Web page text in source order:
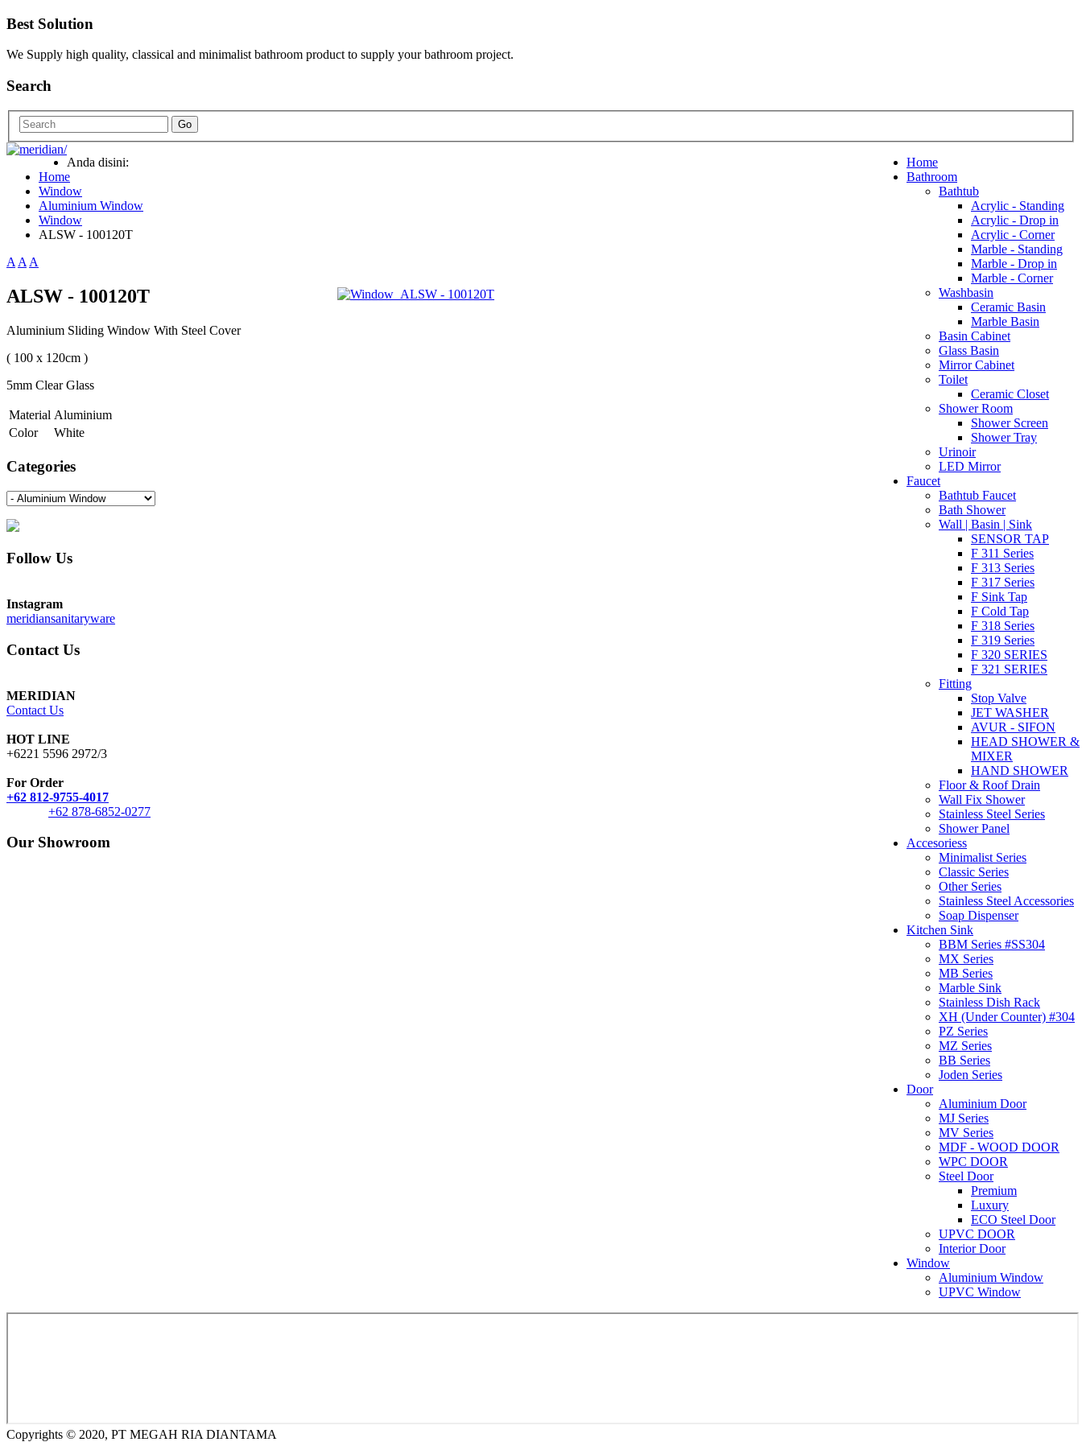
Best Solution
We Supply high quality, classical and minimalist bathroom product to supply your bathroom project.
Search
Go
Home
Bathroom
Bathtub
Acrylic - Standing
Acrylic - Drop in
Acrylic - Corner
Marble - Standing
Marble - Drop in
Marble - Corner
Washbasin
Ceramic Basin
Marble Basin
Basin Cabinet
Glass Basin
Mirror Cabinet
Toilet
Ceramic Closet
Shower Room
Shower Screen
Shower Tray
Urinoir
LED Mirror
Faucet
Bathtub Faucet
Bath Shower
Wall | Basin | Sink
SENSOR TAP
F 311 Series
F 313 Series
F 317 Series
F Sink Tap
F Cold Tap
F 318 Series
F 319 Series
F 320 SERIES
F 321 SERIES
Fitting
Stop Valve
JET WASHER
AVUR - SIFON
HEAD SHOWER &
MIXER
HAND SHOWER
Floor & Roof Drain
Wall Fix Shower
Stainless Steel Series
Shower Panel
Accesoriess
Minimalist Series
Classic Series
Other Series
Stainless Steel Accessories
Soap Dispenser
Kitchen Sink
BBM Series #SS304
MX Series
MB Series
Marble Sink
Stainless Dish Rack
XH (Under Counter) #304
PZ Series
MZ Series
BB Series
Joden Series
Door
Aluminium Door
MJ Series
MV Series
MDF - WOOD DOOR
WPC DOOR
Steel Door
Premium
Luxury
ECO Steel Door
UPVC DOOR
Interior Door
Window
Aluminium Window
UPVC Window
Anda disini:
Home
Window
Aluminium Window
Window
ALSW - 100120T
AAA
ALSW - 100120T
Aluminium Sliding Window With Steel Cover
( 100 x 120cm )
5mm Clear Glass
Material Aluminium
Color
White
Categories
Follow Us
Instagram
meridiansanitaryware
Contact Us
MERIDIAN
Contact Us
HOT LINE
+6221 5596 2972/3
For Order
+62 812-9755-4017
+62 878-6852-0277
Our Showroom
Copyrights © 2020, PT MEGAH RIA DIANTAMA